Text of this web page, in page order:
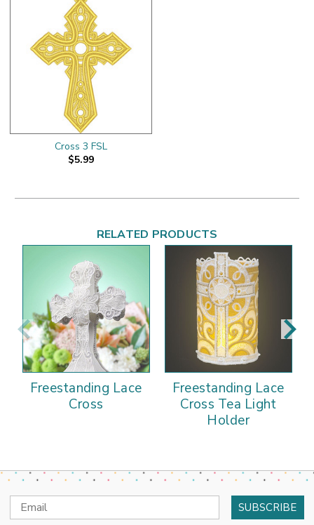
Cross 3 FSL
$5.99
RELATED PRODUCTS
Freestanding Lace
Cross
Freestanding Lace
Cross Tea Light
Holder
Email
Address